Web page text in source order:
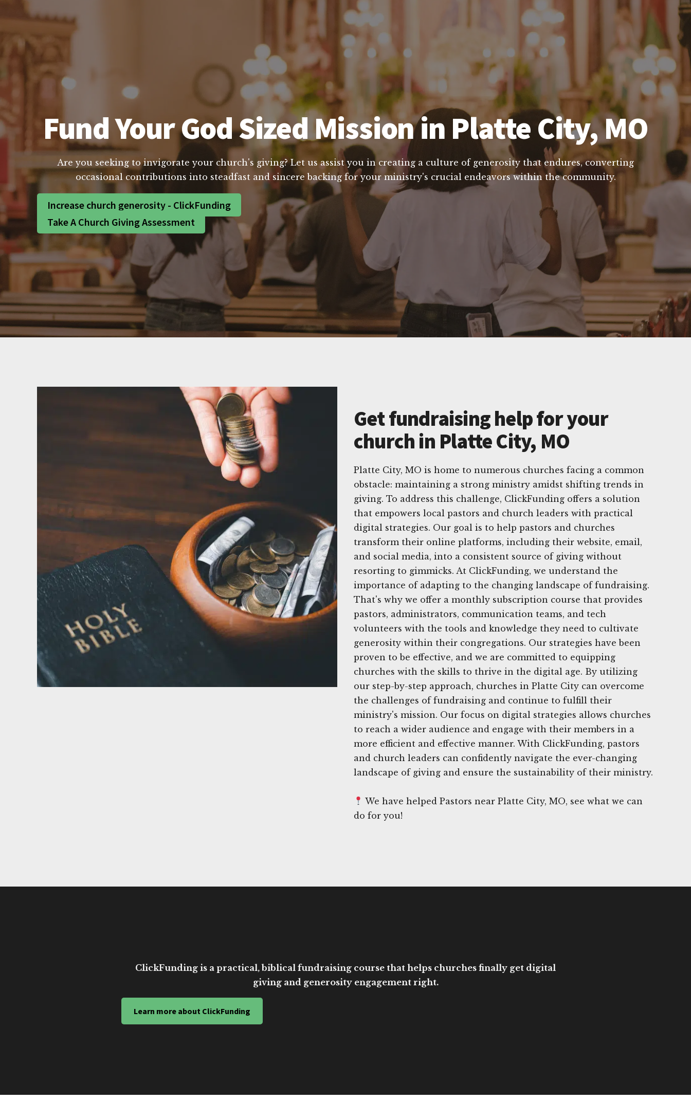
Fund Your God Sized Mission in Platte City, MO
Are you seeking to invigorate your church's giving? Let us assist you in creating a culture of generosity that endures, converting
occasional contributions into steadfast and sincere backing for your ministry's crucial endeavors within the community.
Increase church generosity - ClickFunding
Take A Church Giving Assessment
Get fundraising help for your
church in Platte City, MO
Platte City, MO is home to numerous churches facing a common
obstacle: maintaining a strong ministry amidst shifting trends in
giving. To address this challenge, ClickFunding offers a solution
that empowers local pastors and church leaders with practical
digital strategies. Our goal is to help pastors and churches
transform their online platforms, including their website, email,
and social media, into a consistent source of giving without
resorting to gimmicks. At ClickFunding, we understand the
importance of adapting to the changing landscape of fundraising.
That's why we offer a monthly subscription course that provides
pastors, administrators, communication teams, and tech
volunteers with the tools and knowledge they need to cultivate
generosity within their congregations. Our strategies have been
proven to be effective, and we are committed to equipping
churches with the skills to thrive in the digital age. By utilizing
our step-by-step approach, churches in Platte City can overcome
the challenges of fundraising and continue to fulfill their
ministry's mission. Our focus on digital strategies allows churches
to reach a wider audience and engage with their members in a
more efficient and effective manner. With ClickFunding, pastors
and church leaders can confidently navigate the ever-changing
landscape of giving and ensure the sustainability of their ministry.
We have helped Pastors near Platte City, MO, see what we can
do for you!
ClickFunding is a practical, biblical fundraising course that helps churches finally get digital
giving and generosity engagement right.
Learn more about ClickFunding